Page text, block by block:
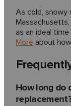
As cold, snowy
as an ideal
More about
How long